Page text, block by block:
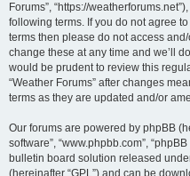
Forums”, “https://
following terms. If you do not agree
terms then please do not access
change these at any time and we’ll
would be prudent to review this
“Weather Forums” after changes
terms as they are updated and/or
Our forums are powered by phpBB
software”, “www.phpbb.com”,
bulletin board solution released
(hereinafter “GPL”) and can be